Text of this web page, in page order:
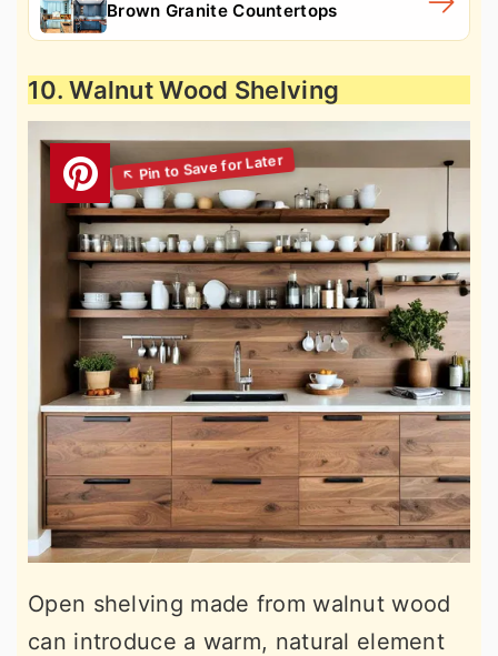
Brown Granite Countertops
10. Walnut Wood Shelving
Open shelving made from walnut wood
can introduce a warm, natural element